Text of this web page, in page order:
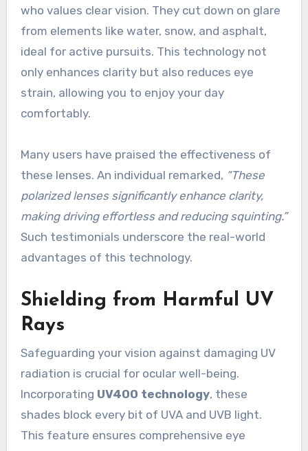
who values clear vision. They cut down on glare
from elements like water, snow, and asphalt,
ideal for active pursuits. This technology not
only enhances clarity but also reduces eye
strain, allowing you to enjoy your day
comfortably.
Many users have praised the effectiveness of
these lenses. An individual remarked, “These
polarized lenses significantly enhance clarity,
making driving effortless and reducing squinting.”
Such testimonials underscore the real-world
advantages of this technology.
Shielding from Harmful UV
Rays
Safeguarding your vision against damaging UV
radiation is crucial for ocular well-being.
Incorporating UV400 technology, these
shades block every bit of UVA and UVB light.
This feature ensures comprehensive eye